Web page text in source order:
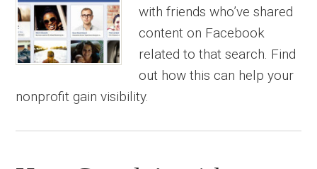
with friends who’ve shared
content on Facebook
related to that search. Find
out how this can help your
nonprofit gain visibility.